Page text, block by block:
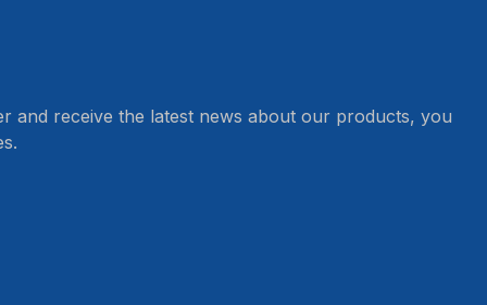
and receive the latest news about our products, you